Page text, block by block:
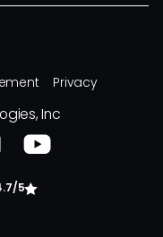
Privacy
Inc
5